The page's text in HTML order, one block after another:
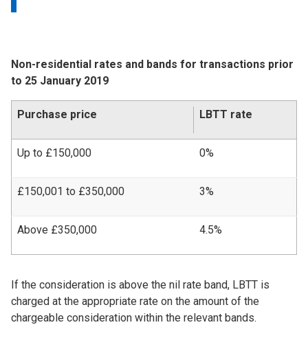
Non-residential rates and bands for transactions prior
to 25 January 2019
Purchase price LBTT rate
Up to £150,000 0%
£150,001 to £350,000 3%
Above £350,000 4.5%
If the consideration is above the nil rate band, LBTT is
charged at the appropriate rate on the amount of the
chargeable consideration within the relevant bands.